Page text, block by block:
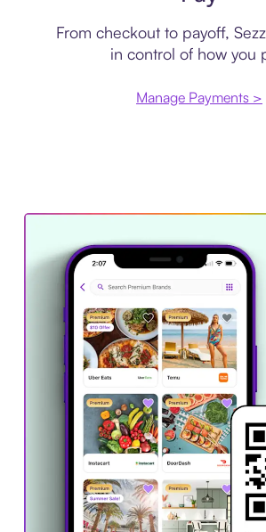
From checkout to payoff,
in control of how you
Manage Payments >